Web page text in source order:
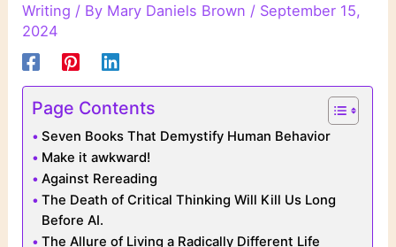
Writing / By Mary Daniels Brown / September 15,
2024
Page Contents
Seven Books That Demystify Human Behavior
Make it awkward!
Against Rereading
The Death of Critical Thinking Will Kill Us Long
Before AI.
The Allure of Living a Radically Different Life